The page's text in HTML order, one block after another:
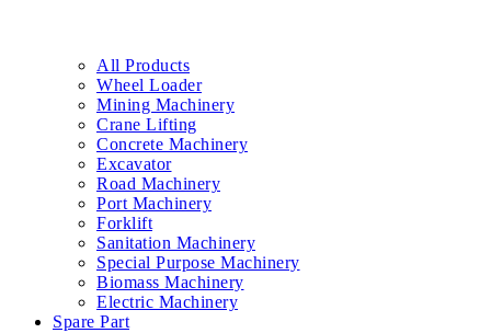
All Products
Wheel Loader
Mining Machinery
Crane Lifting
Concrete Machinery
Excavator
Road Machinery
Port Machinery
Forklift
Sanitation Machinery
Special Purpose Machinery
Biomass Machinery
Electric Machinery
Spare Part